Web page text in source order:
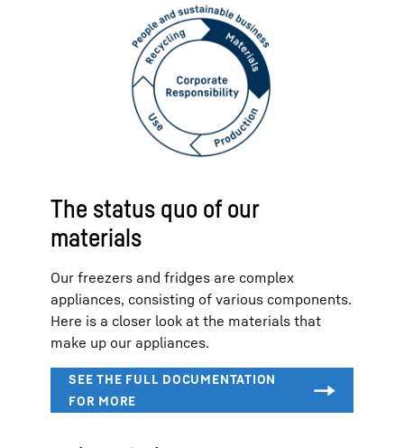
The status quo of our
materials
Our freezers and fridges are complex
appliances, consisting of various components.
Here is a closer look at the materials that
make up our appliances.